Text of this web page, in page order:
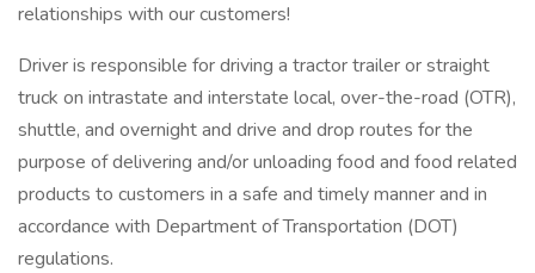
relationships with our customers!
Driver is responsible for driving a tractor trailer or straight
truck on intrastate and interstate local, over-the-road (OTR),
shuttle, and overnight and drive and drop routes for the
purpose of delivering and/or unloading food and food related
products to customers in a safe and timely manner and in
accordance with Department of Transportation (DOT)
regulations.